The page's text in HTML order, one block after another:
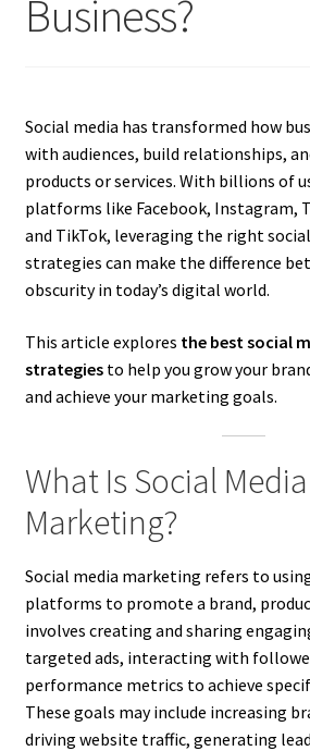
Business?
Social media has transformed how
with audiences, build relationships,
products or services. With billions of
platforms like Facebook, Instagram,
and TikTok, leveraging the right
strategies can make the difference
obscurity in today’s digital world.
This article explores the best social
strategiesto help you grow your
and achieve your marketing goals.
What Is Social Media
Marketing?
Social media marketing refers to
platforms to promote a brand,
involves creating and sharing
targeted ads, interacting with
performance metrics to achieve
These goals may include increasing
driving website traffic, generating